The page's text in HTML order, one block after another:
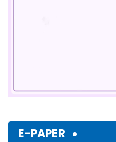
E-PAPER